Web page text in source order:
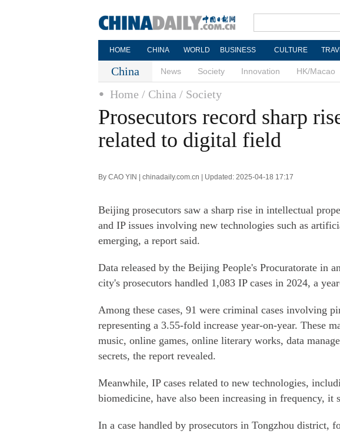
HOME CHINA WORLD BUSINESS CULTURE
China News Society Innovation HK/Macao
Home / China / Society
Prosecutors record sharp
related to digital field
By CAO YIN | chinadaily.com.cn | Updated: 2025-04-18 17:17
Beijing prosecutors saw a sharp rise in intellectual
and IP issues involving new technologies such as
emerging, a report said.
Data released by the Beijing People's Procuratorate in
city's prosecutors handled 1,083 IP cases in 2024, a
Among these cases, 91 were criminal cases involving
representing a 3.55-fold increase year-on-year. These
music, online games, online literary works, data
secrets, the report revealed.
Meanwhile, IP cases related to new technologies,
biomedicine, have also been increasing in frequency, it
In a case handled by prosecutors in Tongzhou district,